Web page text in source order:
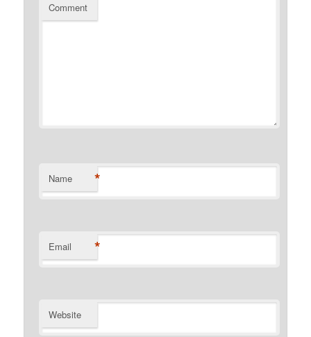
Comment
Name *
Email *
Website